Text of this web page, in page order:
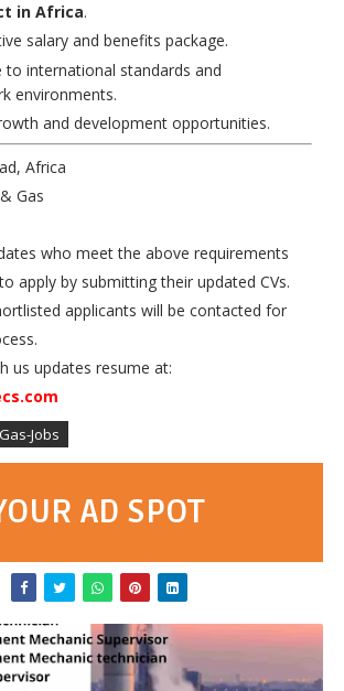
in Africa.
salary and benefits package.
to international standards and
environments.
and development opportunities.
Africa
Gas
who meet the above requirements
apply by submitting their updated CVs.
applicants will be contacted for
us updates resume at:
Jobs
AD SPOT